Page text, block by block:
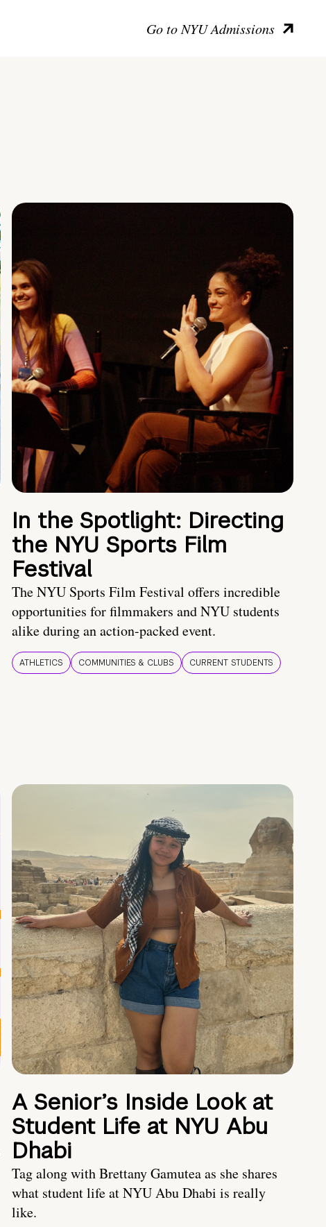
Go to NYU Admissions
In the Spotlight: Directing
the NYU Sports Film
Festival
The NYU Sports Film Festival offers incredible
opportunities for filmmakers and NYU students
alike during an action-packed event.
ATHLETICS COMMUNITIES & CLUBS CURRENT STUDENTS
A Senior’s Inside Look at
Student Life at NYU Abu
Dhabi
Tag along with Brettany Gamutea as she shares
what student life at NYU Abu Dhabi is really
like.